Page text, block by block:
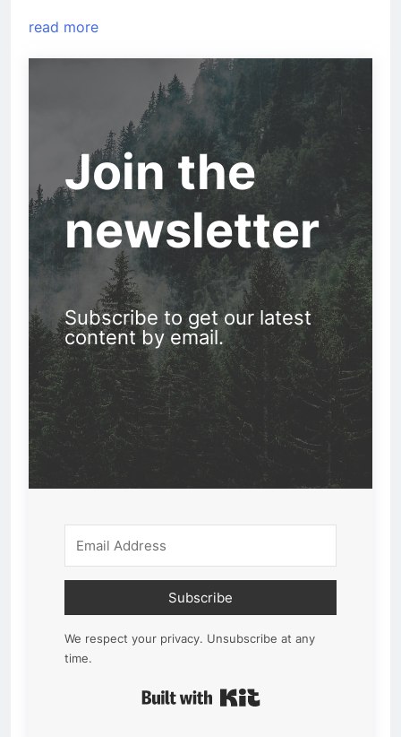
read more
Join the
newsletter
Subscribe to get our latest
content by email.
Subscribe
We respect your privacy. Unsubscribe at any
time.